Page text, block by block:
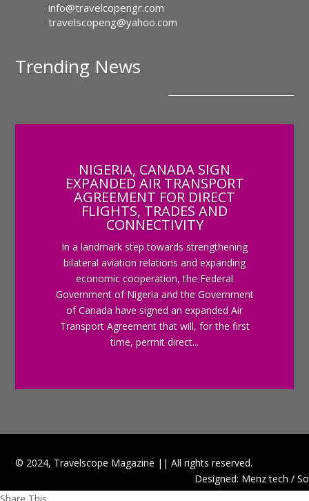
info@travelcopengr.com
travelscopeng@yahoo.com
Trending News
NIGERIA, CANADA SIGN
EXPANDED AIR TRANSPORT
AGREEMENT FOR DIRECT
FLIGHTS, TRADES AND
CONNECTIVITY
In a landmark step towards strengthening
bilateral aviation relations and expanding
economic cooperation, the Federal
Government of Nigeria and the Government
of Canada have signed an expanded Air
Transport Agreement that will, for the first
time, permit direct...
© 2024, Travelscope Magazine || All rights reserved.
Designed: Menz tech /